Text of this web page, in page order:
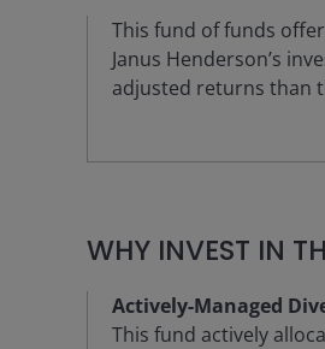
This fund of funds
Janus Henderson’s
adjusted returns than
WHY INVEST IN
Actively-Managed
This fund actively